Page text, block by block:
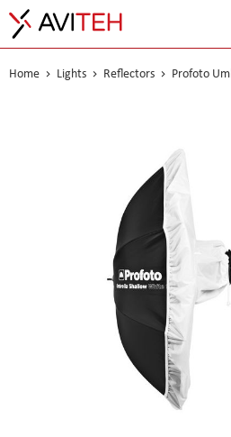
Home Lights Reflectors Profoto